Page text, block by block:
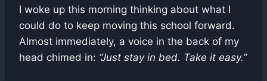
I woke up this morning thinking about what I
could do to keep moving this school forward.
Almost immediately, a voice in the back of my
head chimed in: “Just stay in bed. Take it easy.”